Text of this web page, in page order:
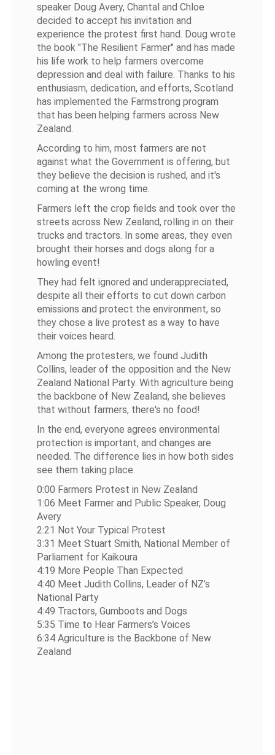
speaker Doug Avery, Chantal and Chloe
decided to accept his invitation and
experience the protest first hand. Doug wrote
the book "The Resilient Farmer" and has made
his life work to help farmers overcome
depression and deal with failure. Thanks to his
enthusiasm, dedication, and efforts, Scotland
has implemented the Farmstrong program
that has been helping farmers across New
Zealand.
According to him, most farmers are not
against what the Government is offering, but
they believe the decision is rushed, and it's
coming at the wrong time.
Farmers left the crop fields and took over the
streets across New Zealand, rolling in on their
trucks and tractors. In some areas, they even
brought their horses and dogs along for a
howling event!
They had felt ignored and underappreciated,
despite all their efforts to cut down carbon
emissions and protect the environment, so
they chose a live protest as a way to have
their voices heard.
Among the protesters, we found Judith
Collins, leader of the opposition and the New
Zealand National Party. With agriculture being
the backbone of New Zealand, she believes
that without farmers, there's no food!
In the end, everyone agrees environmental
protection is important, and changes are
needed. The difference lies in how both sides
see them taking place.
0:00 Farmers Protest in New Zealand
1:06 Meet Farmer and Public Speaker, Doug
Avery
2:21 Not Your Typical Protest
3:31 Meet Stuart Smith, National Member of
Parliament for Kaikoura
4:19 More People Than Expected
4:40 Meet Judith Collins, Leader of NZ’s
National Party
4:49 Tractors, Gumboots and Dogs
5:35 Time to Hear Farmers’s Voices
6:34 Agriculture is the Backbone of New
Zealand